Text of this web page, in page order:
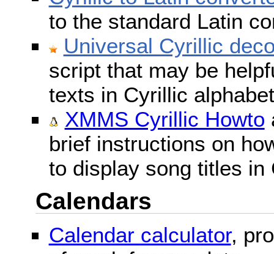
to the standard Latin
Universal Cyrillic
script that may be
texts in Cyrillic
XMMS Cyrillic Howto
brief instructions on
to display song titles in
Calendars
Calendar calculator,